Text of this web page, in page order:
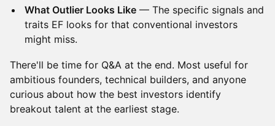
What Outlier Looks Like — The specific signals and
traits EF looks for that conventional investors
might miss.
There'll be time for Q&A at the end. Most useful for
ambitious founders, technical builders, and anyone
curious about how the best investors identify
breakout talent at the earliest stage.